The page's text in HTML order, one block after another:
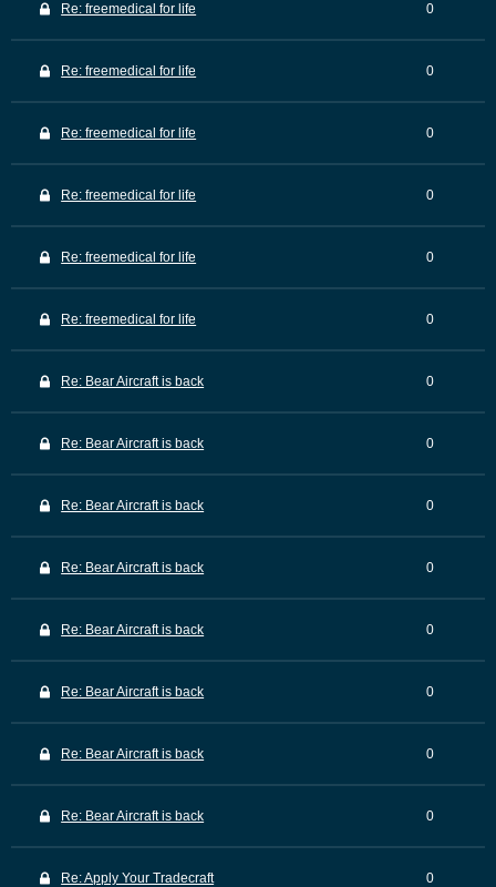
Re: freemedical for life 0
Re: freemedical for life 0
Re: freemedical for life 0
Re: freemedical for life 0
Re: freemedical for life 0
Re: freemedical for life 0
Re: Bear Aircraft is back 0
Re: Bear Aircraft is back 0
Re: Bear Aircraft is back 0
Re: Bear Aircraft is back 0
Re: Bear Aircraft is back 0
Re: Bear Aircraft is back 0
Re: Bear Aircraft is back 0
Re: Bear Aircraft is back 0
Re: Apply Your Tradecraft 0